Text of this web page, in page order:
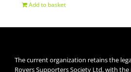
Add to basket
The current organization retains the
Rovers Supporters Society Ltd, with